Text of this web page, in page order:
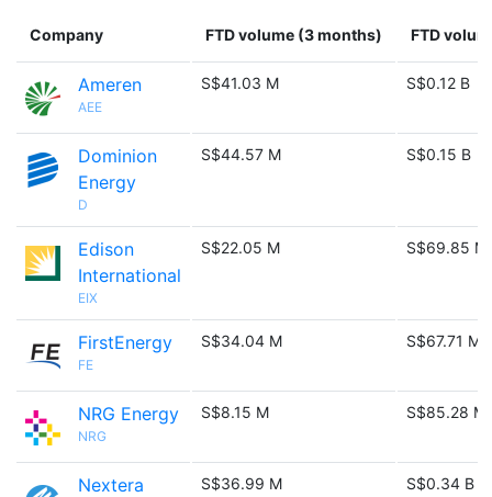
Company FTD volume (3 months) FTD
Ameren
AEE
S$41.03 M S$0.12 B
Dominion
Energy
D
S$44.57 M S$0.15 B
Edison
International
EIX
S$22.05 M S$69.85 M
FirstEnergy
FE
S$34.04 M S$67.71 M
NRG Energy
NRG
S$8.15 M S$85.28 M
Nextera
S$36.99 M S$0.34 B